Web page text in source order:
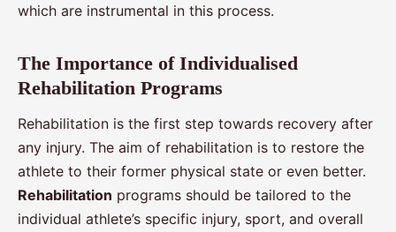
which are instrumental in this process.
The Importance of Individualised
Rehabilitation Programs
Rehabilitation is the first step towards recovery after
any injury. The aim of rehabilitation is to restore the
athlete to their former physical state or even better.
Rehabilitation programs should be tailored to the
individual athlete’s specific injury, sport, and overall